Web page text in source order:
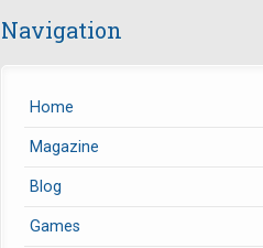
Navigation
Home
Magazine
Blog
Games